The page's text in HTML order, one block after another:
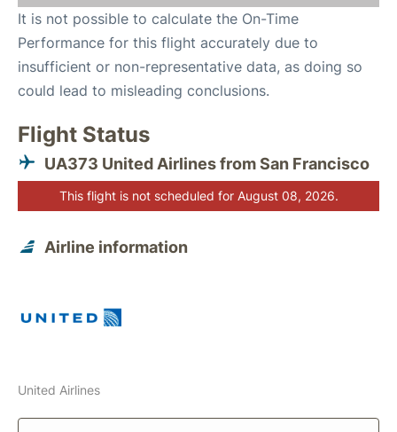
It is not possible to calculate the On-Time
Performance for this flight accurately due to
insufficient or non-representative data, as doing so
could lead to misleading conclusions.
Flight Status
UA373 United Airlines from San Francisco
This flight is not scheduled for August 08, 2026.
Airline information
United Airlines